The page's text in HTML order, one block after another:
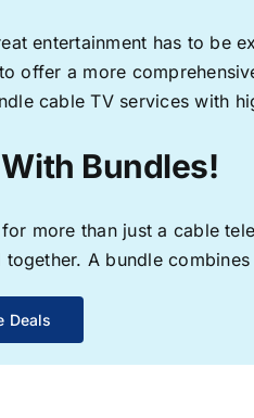
entertainment has to be
offer a more
cable TV services with
With Bundles!
more than just a cable
together. A bundle
Deals